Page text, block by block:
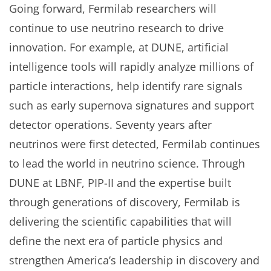
Going forward, Fermilab researchers will
continue to use neutrino research to drive
innovation. For example, at DUNE, artificial
intelligence tools will rapidly analyze millions of
particle interactions, help identify rare signals
such as early supernova signatures and support
detector operations. Seventy years after
neutrinos were first detected, Fermilab continues
to lead the world in neutrino science. Through
DUNE at LBNF, PIP-II and the expertise built
through generations of discovery, Fermilab is
delivering the scientific capabilities that will
define the next era of particle physics and
strengthen America’s leadership in discovery and